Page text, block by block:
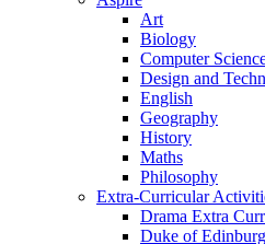
Art
Biology
Computer
Design and
English
Geography
History
Maths
Philosophy
Extra-Curricular
Drama Extra
Duke of